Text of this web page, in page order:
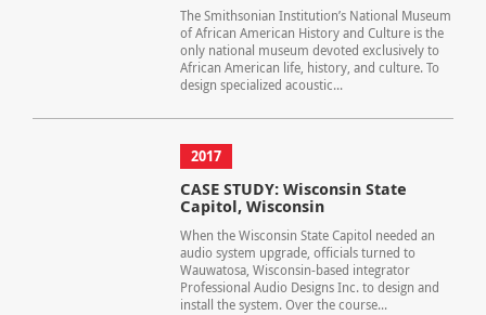
The Smithsonian Institution’s National Museum
of African American History and Culture is the
only national museum devoted exclusively to
African American life, history, and culture. To
design specialized acoustic...
2017
CASE STUDY: Wisconsin State
Capitol, Wisconsin
When the Wisconsin State Capitol needed an
audio system upgrade, officials turned to
Wauwatosa, Wisconsin-based integrator
Professional Audio Designs Inc. to design and
install the system. Over the course...